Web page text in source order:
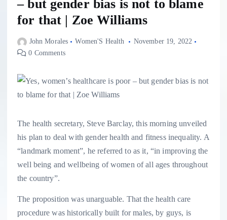
– but gender bias is not to blame
for that | Zoe Williams
John Morales Women'S Health
November 19, 2022
0 Comments
The health secretary, Steve Barclay, this morning unveiled
his plan to deal with gender health and fitness inequality. A
“landmark moment”, he referred to as it, “in improving the
well being and wellbeing of women of all ages throughout
the country”.
The proposition was unarguable. That the health care
procedure was historically built for males, by guys, is